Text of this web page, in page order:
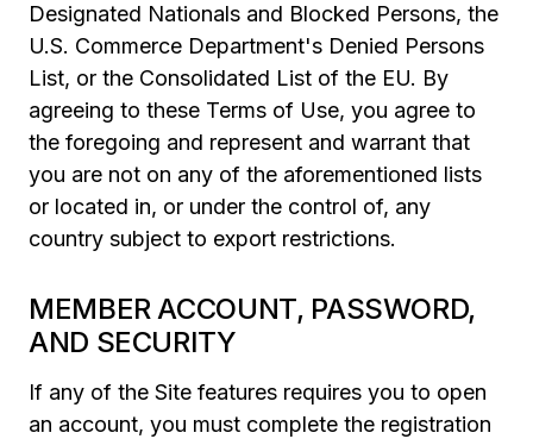
Designated Nationals and Blocked Persons, the
U.S. Commerce Department's Denied Persons
List, or the Consolidated List of the EU. By
agreeing to these Terms of Use, you agree to
the foregoing and represent and warrant that
you are not on any of the aforementioned lists
or located in, or under the control of, any
country subject to export restrictions.
MEMBER ACCOUNT, PASSWORD,
AND SECURITY
If any of the Site features requires you to open
an account, you must complete the registration